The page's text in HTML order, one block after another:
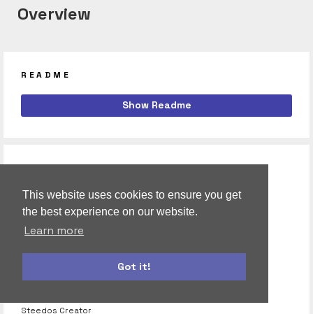
This website uses cookies to ensure you get
the best experience on our website.
Learn more
Got it!
Overview
README
Show Readme
RELATED
steedos:toastr
ToastrJS is a JavaScript library for Gnome.
steedos:cfs-reactive-property
Reactive Property is a small, fast reative property class
Steedos Creator